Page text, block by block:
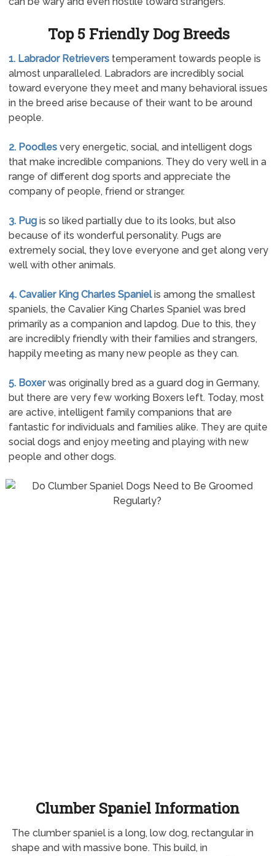
Top 5 Friendly Dog Breeds
1. Labrador Retrieverstemperament towards people is
almost unparalleled. Labradors are incredibly social
toward everyone they meet and many behavioral issues
in the breed arise because of their want to be around
people.
2. Poodlesvery energetic, social, and intelligent dogs
that make incredible companions. They do very well in a
range of different dog sports and appreciate the
company of people, friend or stranger.
3. Pugis so liked partially due to its looks, but also
because of its wonderful personality. Pugs are
extremely social, they love everyone and get along very
well with other animals.
4. Cavalier King Charles Spanielis among the smallest
spaniels, the Cavalier King Charles Spaniel was bred
primarily as a companion and lapdog. Due to this, they
are incredibly friendly with their families and strangers,
happily meeting as many new people as they can.
5. Boxerwas originally bred as a guard dog in Germany,
but there are very few working Boxers left. Today, most
are active, intelligent family companions that are
fantastic for individuals and families alike. They are quite
social dogs and enjoy meeting and playing with new
people and other dogs.
Clumber Spaniel Information
The clumber spaniel is a long, low dog, rectangular in
shape and with massive bone. This build, in